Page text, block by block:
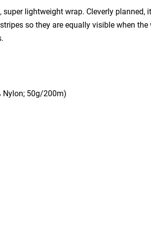
lightweight wrap. Cleverly planned,
so they are equally visible when the
Nylon; 50g/200m)